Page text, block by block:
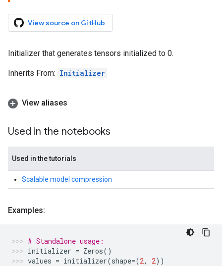
View source on GitHub
Initializer that generates tensors initialized to 0.
Inherits From: Initializer
View aliases
Used in the notebooks
Used in the tutorials
Scalable model compression
Examples:
# Standalone usage:
initializer = Zeros()
values = initializer(shape=(2, 2))